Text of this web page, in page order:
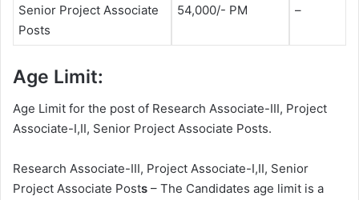
Senior Project Associate
Posts
54,000/- PM –
Age Limit:
Age Limit for the post of Research Associate-III, Project
Associate-I,II, Senior Project Associate Posts.
Research Associate-III, Project Associate-I,II, Senior
Project Associate Posts – The Candidates age limit is a